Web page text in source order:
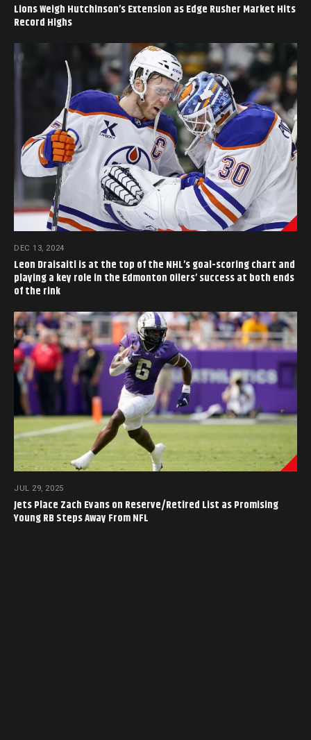
Lions Weigh Hutchinson’s Extension as Edge Rusher Market Hits
Record Highs
DEC 13, 2024
Leon Draisaitl is at the top of the NHL’s goal-scoring chart and
playing a key role in the Edmonton Oilers’ success at both ends
of the rink
JUL 29, 2025
Jets Place Zach Evans on Reserve/Retired List as Promising
Young RB Steps Away From NFL